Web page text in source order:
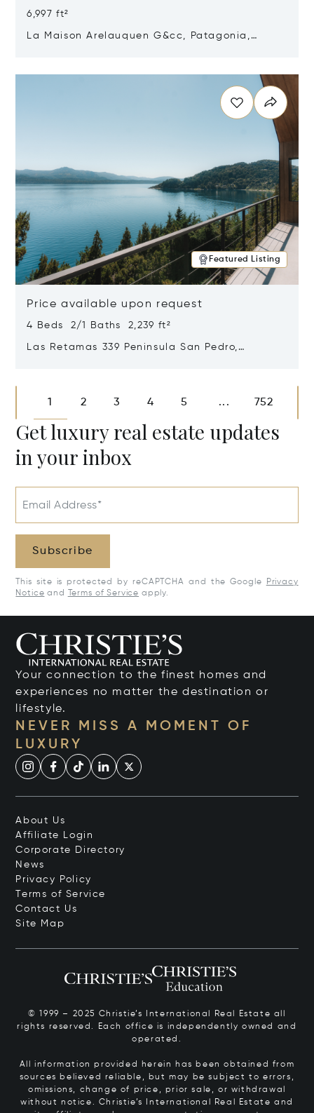
6,997 ft²
La Maison Arelauquen G&cc, Patagonia,
Featured Listing
Price available upon request
4 Beds 2/1 Baths 2,239 ft²
Las Retamas 339 Peninsula San Pedro,
1 2 3 4 5 ... 752
Get luxury real estate updates
in your inbox
Email Address*
Subscribe
This site is protected by reCAPTCHA and the Google
Privacy
Notice and Terms of Service apply.
Your connection to the finest homes and
experiences no matter the destination or
lifestyle.
NEVER MISS A MOMENT OF
LUXURY
About Us
Affiliate Login
Corporate Directory
News
Privacy Policy
Terms of Service
Contact Us
Site Map
© 1999 – 2025 Christie’s International Real Estate all
rights reserved. Each office is independently owned and
operated.
All information provided herein has been obtained from
sources believed reliable, but may be subject to errors,
omissions, change of price, prior sale, or withdrawal
without notice. Christie’s International Real Estate and